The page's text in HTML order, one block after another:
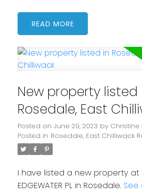
READ
New property listed
Rosedale, East
Posted on June 29, 2023 by Christine
Posted in Rosedale, East Chilliwack
I have listed a new property at
EDGEWATER PL in Rosedale. See